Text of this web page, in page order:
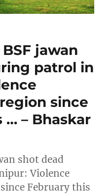
jawan
patrol in
since
… – Bhaskar
shot dead
Violence
February this